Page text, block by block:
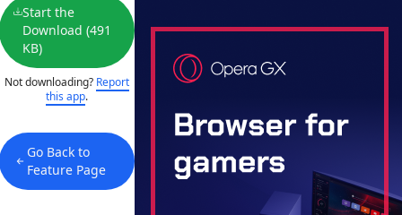
Start the
Download (491
KB)
Not downloading? Report
this app.
Go Back to
Feature Page